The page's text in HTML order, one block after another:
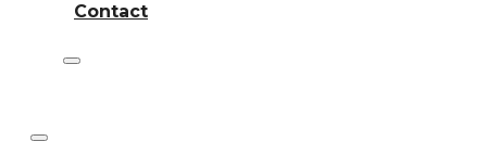
Contact